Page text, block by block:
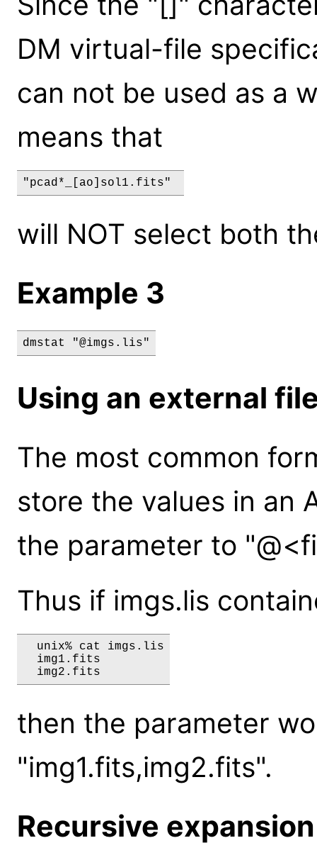
DM virtual-file
can not be used as a
means that
"pcad*_[ao]sol1.fits"
will NOT select both
Example 3
dmstat "@imgs.lis"
Using an external
The most common
store the values in an
the parameter to
Thus if imgs.lis
  unix% cat imgs.lis
  img1.fits
then the parameter
"img1.fits,img2.fits".
Recursive expansion